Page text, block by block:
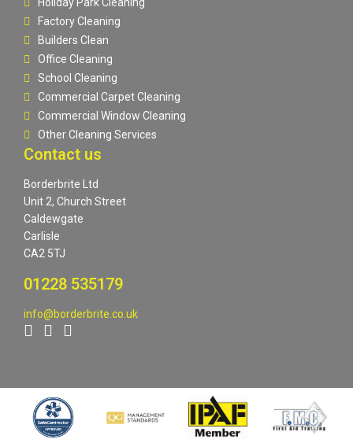
Factory Cleaning
Builders Clean
Office Cleaning
School Cleaning
Commercial Carpet Cleaning
Commercial Window Cleaning
Other Cleaning Services
Contact us
Borderbrite Ltd
Unit 2, Church Street
Caldewgate
Carlisle
CA2 5TJ
01228 535179
info@borderbrite.co.uk